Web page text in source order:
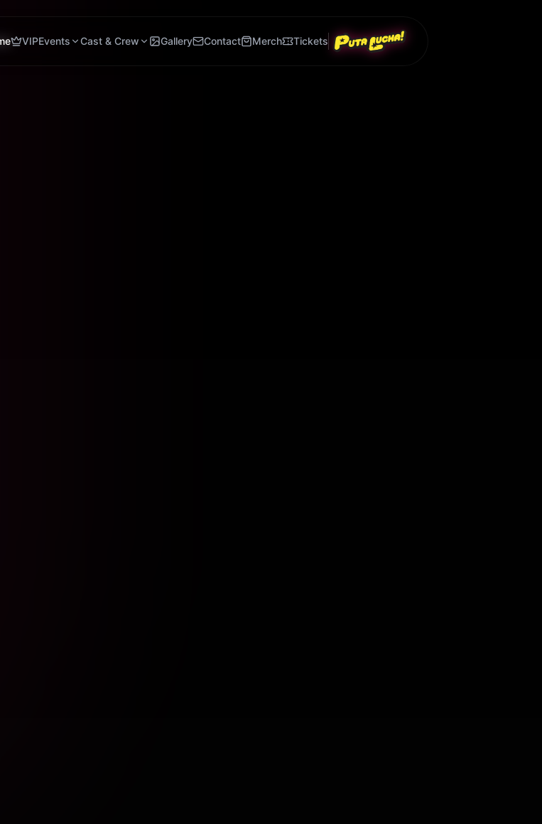
VIPEvents Cast & Crew Gallery Contact Merch Tickets